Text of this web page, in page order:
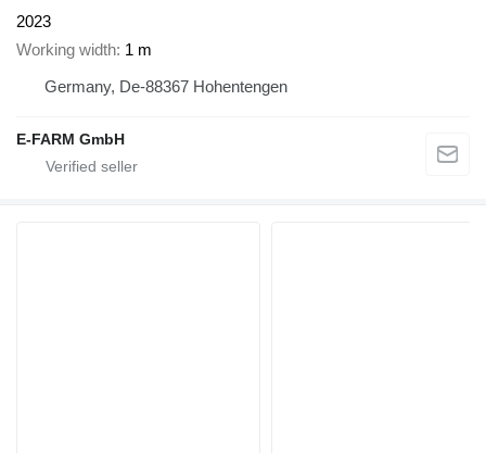
2023
Working width 1 m
Germany, De-88367 Hohentengen
E-FARM GmbH